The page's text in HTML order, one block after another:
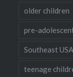
older children
pre-
Southeast USA
teenage